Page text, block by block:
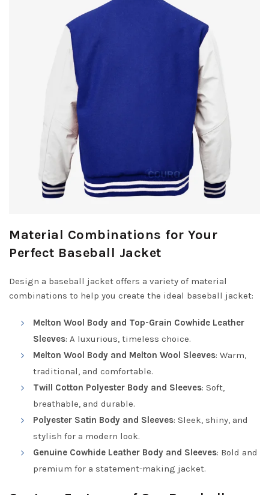
Material Combinations for Your
Perfect Baseball Jacket
Design a baseball jacket offers a variety of material
combinations to help you create the ideal baseball jacket:
Melton Wool Body and Top-Grain Cowhide Leather
Sleeves: A luxurious, timeless choice.
Melton Wool Body and Melton Wool Sleeves: Warm,
traditional, and comfortable.
Twill Cotton Polyester Body and Sleeves: Soft,
breathable, and durable.
Polyester Satin Body and Sleeves: Sleek, shiny, and
stylish for a modern look.
Genuine Cowhide Leather Body and Sleeves: Bold and
premium for a statement-making jacket.